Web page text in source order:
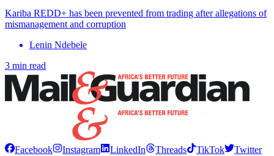
Kariba REDD+ has been prevented from trading after allegations of
mismanagement and corruption
Lenin Ndebele
3 min read
Facebook Instagram LinkedIn Threads TikTok
Twitter